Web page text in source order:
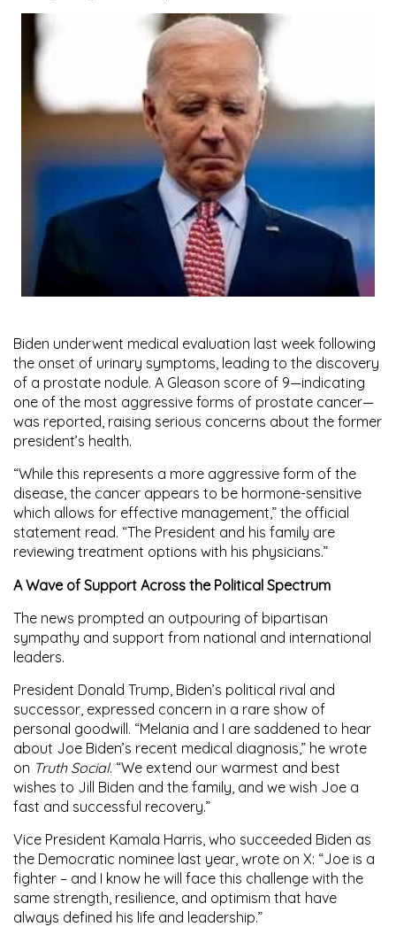
Biden underwent medical evaluation last week following
the onset of urinary symptoms, leading to the discovery
of a prostate nodule. A Gleason score of 9—indicating
one of the most aggressive forms of prostate cancer—
was reported, raising serious concerns about the former
president’s health.
“While this represents a more aggressive form of the
disease, the cancer appears to be hormone-sensitive
which allows for effective management,” the official
statement read. “The President and his family are
reviewing treatment options with his physicians.”
A Wave of Support Across the Political Spectrum
The news prompted an outpouring of bipartisan
sympathy and support from national and international
leaders.
President Donald Trump , Biden’s political rival and
successor, expressed concern in a rare show of
personal goodwill. “Melania and I are saddened to hear
about Joe Biden’s recent medical diagnosis,” he wrote
on Truth Social. “We extend our warmest and best
wishes to Jill Biden and the family, and we wish Joe a
fast and successful recovery.”
Vice President Kamala Harris , who succeeded Biden as
the Democratic nominee last year, wrote on X: “Joe is a
fighter – and I know he will face this challenge with the
same strength, resilience, and optimism that have
always defined his life and leadership.”